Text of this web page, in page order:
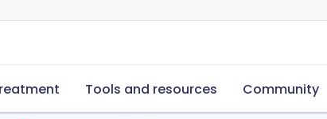
Tools and resources Community